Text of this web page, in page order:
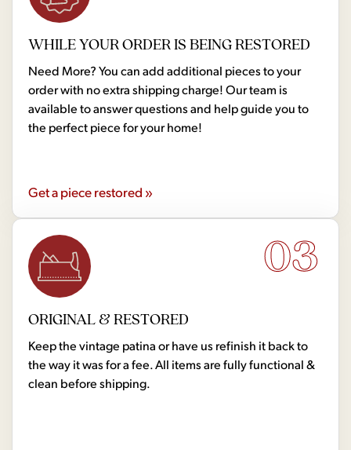
WHILE YOUR ORDER IS BEING RESTORED
Need More? You can add additional pieces to your
order with no extra shipping charge! Our team is
available to answer questions and help guide you to
the perfect piece for your home!
Get a piece restored »
03
ORIGINAL & RESTORED
Keep the vintage patina or have us refinish it back to
the way it was for a fee. All items are fully functional &
clean before shipping.